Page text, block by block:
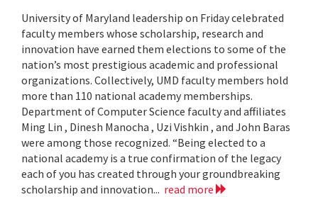
University of Maryland leadership on Friday celebrated
faculty members whose scholarship, research and
innovation have earned them elections to some of the
nation’s most prestigious academic and professional
organizations. Collectively, UMD faculty members hold
more than 110 national academy memberships.
Department of Computer Science faculty and affiliates
Ming Lin , Dinesh Manocha , Uzi Vishkin , and John Baras
were among those recognized. “Being elected to a
national academy is a true confirmation of the legacy
each of you has created through your groundbreaking
scholarship and innovation... read more